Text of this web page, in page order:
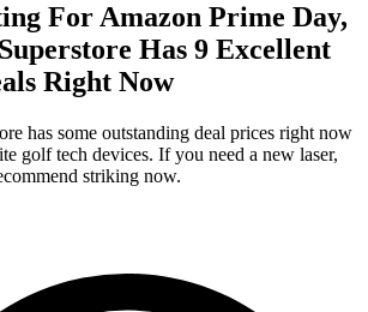
For Amazon Prime Day,
Has 9 Excellent
Right Now
has some outstanding deal prices right now
golf tech devices. If you need a new laser,
striking now.